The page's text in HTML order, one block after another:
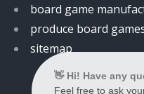
board game
produce board
sitemap
👋 Hi! Have any
Feel free to ask